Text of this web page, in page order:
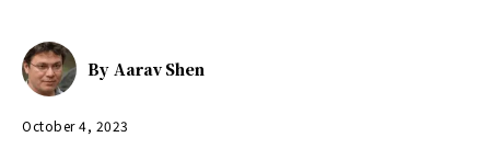
By Aarav Shen
October 4, 2023